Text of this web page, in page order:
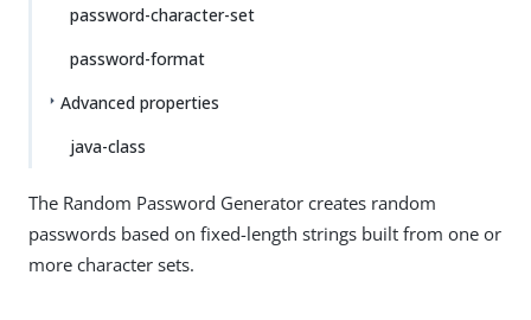
password-character-set
password-format
Advanced properties
java-class
The Random Password Generator creates random
passwords based on fixed-length strings built from one or
more character sets.